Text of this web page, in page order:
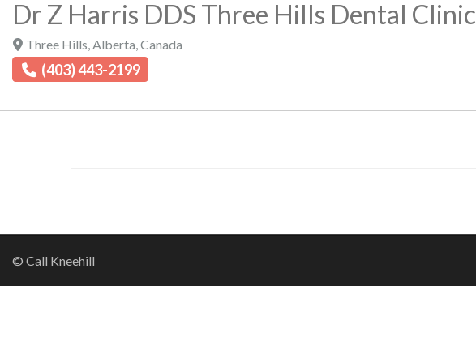
Dr Z Harris DDS Three Hills Dental Clinic
Three Hills Alberta Canada
(403) 443-2199
© Call Kneehill